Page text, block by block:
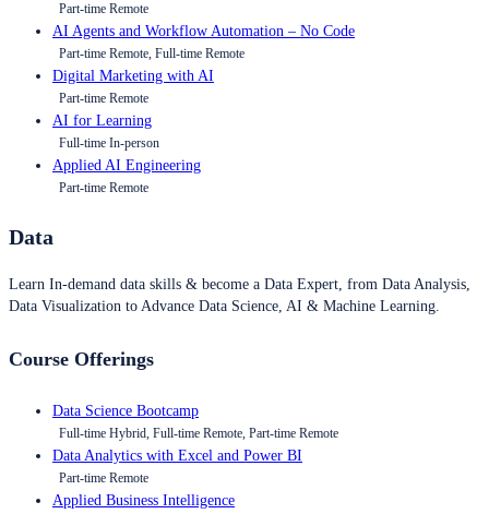
Part-time Remote
AI Agents and Workflow Automation – No Code
Part-time Remote, Full-time Remote
Digital Marketing with AI
Part-time Remote
AI for Learning
Full-time In-person
Applied AI Engineering
Part-time Remote
Data
Learn In-demand data skills & become a Data Expert, from Data Analysis,
Data Visualization to Advance Data Science, AI & Machine Learning.
Course Offerings
Data Science Bootcamp
Full-time Hybrid, Full-time Remote, Part-time Remote
Data Analytics with Excel and Power BI
Part-time Remote
Applied Business Intelligence